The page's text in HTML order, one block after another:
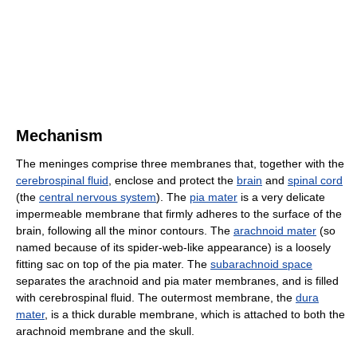
Mechanism
The meninges comprise three membranes that, together with the
cerebrospinal fluid , enclose and protect the brain and spinal cord
(the central nervous system). The pia mater is a very delicate
impermeable membrane that firmly adheres to the surface of the
brain, following all the minor contours. The arachnoid mater (so
named because of its spider-web-like appearance) is a loosely
fitting sac on top of the pia mater. The subarachnoid space
separates the arachnoid and pia mater membranes, and is filled
with cerebrospinal fluid. The outermost membrane, the dura
mater, is a thick durable membrane, which is attached to both the
arachnoid membrane and the skull.